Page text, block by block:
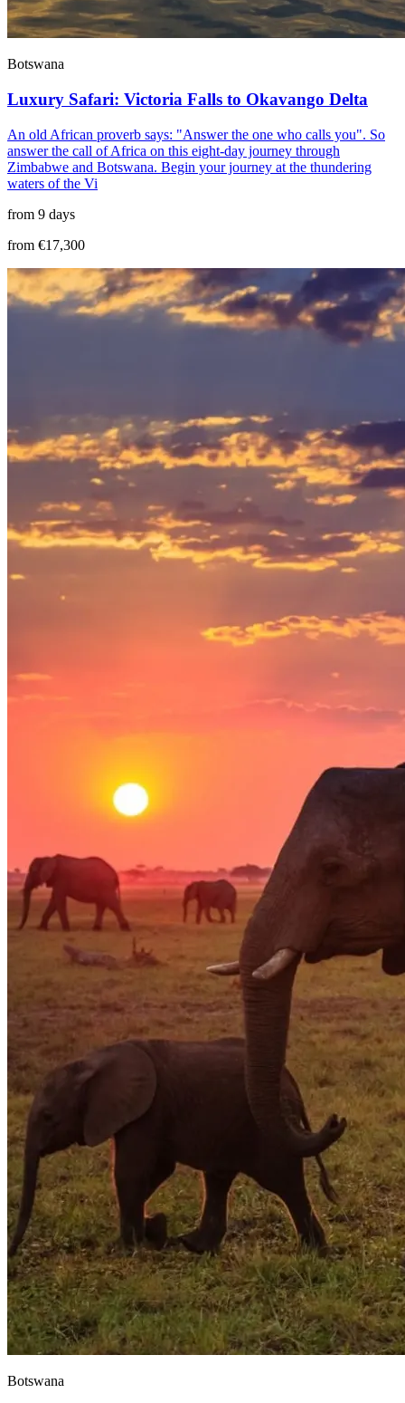
Botswana
Luxury Safari: Victoria Falls to Okavango Delta
An old African proverb says: "Answer the one who calls you". So
answer the call of Africa on this eight-day journey through
Zimbabwe and Botswana. Begin your journey at the thundering
waters of the Vi
from 9 days
from €17,300
Botswana